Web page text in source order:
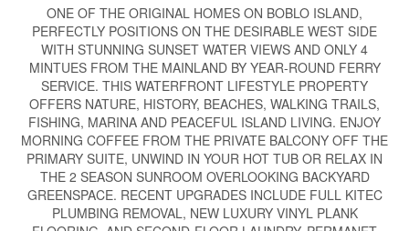
ONE OF THE ORIGINAL HOMES ON BOBLO ISLAND,
PERFECTLY POSITIONS ON THE DESIRABLE WEST SIDE
WITH STUNNING SUNSET WATER VIEWS AND ONLY 4
MINTUES FROM THE MAINLAND BY YEAR-ROUND FERRY
SERVICE. THIS WATERFRONT LIFESTYLE PROPERTY
OFFERS NATURE, HISTORY, BEACHES, WALKING TRAILS,
FISHING, MARINA AND PEACEFUL ISLAND LIVING. ENJOY
MORNING COFFEE FROM THE PRIVATE BALCONY OFF THE
PRIMARY SUITE, UNWIND IN YOUR HOT TUB OR RELAX IN
THE 2 SEASON SUNROOM OVERLOOKING BACKYARD
GREENSPACE. RECENT UPGRADES INCLUDE FULL KITEC
PLUMBING REMOVAL, NEW LUXURY VINYL PLANK